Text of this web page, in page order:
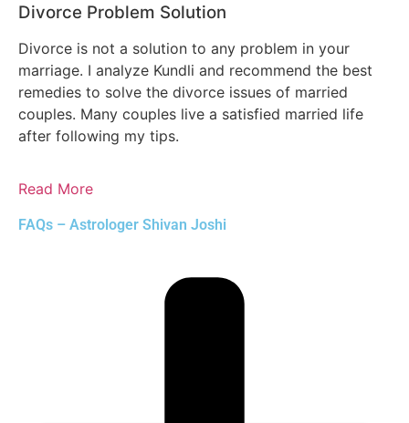
Divorce Problem Solution
Divorce is not a solution to any problem in your
marriage. I analyze Kundli and recommend the best
remedies to solve the divorce issues of married
couples. Many couples live a satisfied married life
after following my tips.
Read More
FAQs – Astrologer Shivan Joshi